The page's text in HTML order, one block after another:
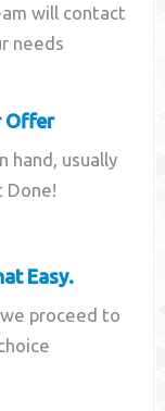
will contact
needs
Offer
hand, usually
Done!
Easy.
proceed to